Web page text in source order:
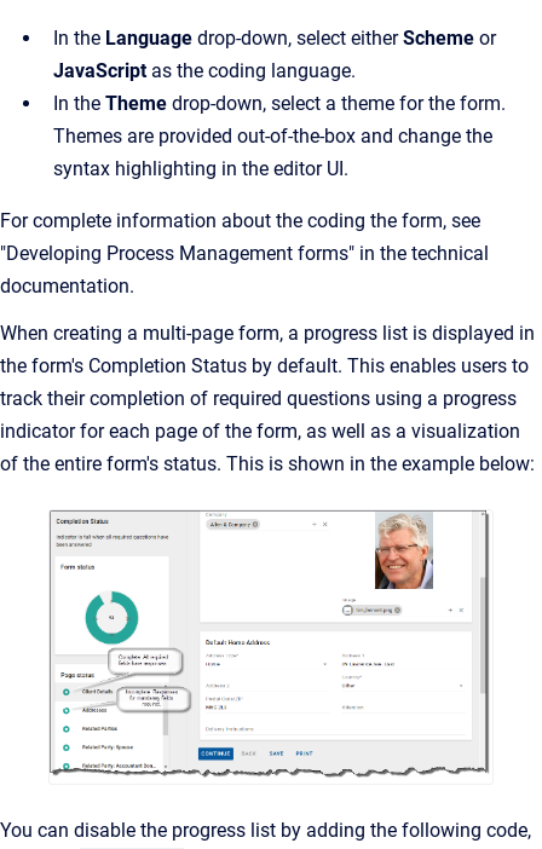
In the Language drop-down, select eitherScheme or
JavaScriptas the coding language.
In the Theme drop-down, select a theme for the form.
Themes are provided out-of-the-box and change the
syntax highlighting in the editor UI.
For complete information about the coding the form, see
"Developing Process Management forms" in the technical
documentation.
When creating a multi-page form, a progress list is displayed in
the form's Completion Status by default. This enables users to
track their completion of required questions using a progress
indicator for each page of the form, as well as a visualization
of the entire form's status. This is shown in the example below:
You can disable the progress list by adding the following code,